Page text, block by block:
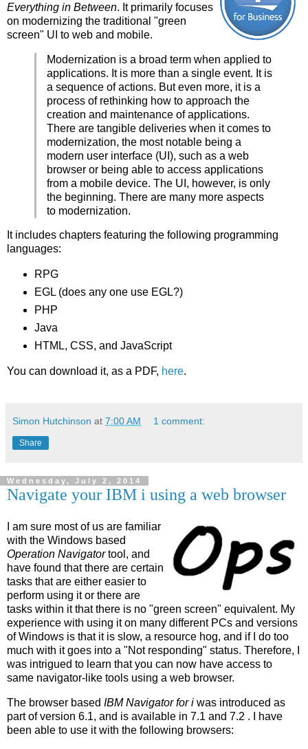
Everything in Between. It primarily focuses
on modernizing the traditional "green
screen" UI to web and mobile.
Modernization is a broad term when applied to
applications. It is more than a single event. It is
a sequence of actions. But even more, it is a
process of rethinking how to approach the
creation and maintenance of applications.
There are tangible deliveries when it comes to
modernization, the most notable being a
modern user interface (UI), such as a web
browser or being able to access applications
from a mobile device. The UI, however, is only
the beginning. There are many more aspects
to modernization.
It includes chapters featuring the following programming
languages:
RPG
EGL (does any one use EGL?)
PHP
Java
HTML, CSS, and JavaScript
You can download it, as a PDF, here.
Simon Hutchinson at 7:00 AM 1 comment:
Share
Wednesday, July 2, 2014
Navigate your IBM i using a web browser
I am sure most of us are familiar
with the Windows based
Operation Navigatortool, and
have found that there are certain
tasks that are either easier to
perform using it or there are
tasks within it that there is no "green screen" equivalent. My
experience with using it on many different PCs and versions
of Windows is that it is slow, a resource hog, and if I do too
much with it goes into a "Not responding" status. Therefore, I
was intrigued to learn that you can now have access to
same navigator-like tools using a web browser.
The browser based IBM Navigator for i was introduced as
part of version 6.1, and is available in 7.1 and 7.2 . I have
been able to use it with the following browsers: